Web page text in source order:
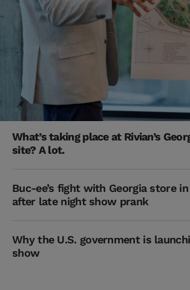
What’s taking place at Rivian’s
site? A lot.
Buc-ee’s fight with Georgia store
after late night show prank
Why the U.S. government is
show